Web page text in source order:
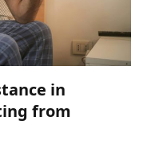
in
from